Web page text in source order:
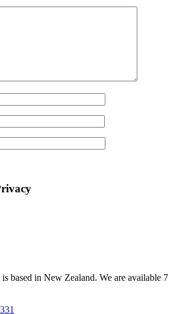
based in New Zealand. We are available 7